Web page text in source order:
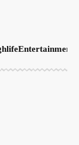
Entertainment